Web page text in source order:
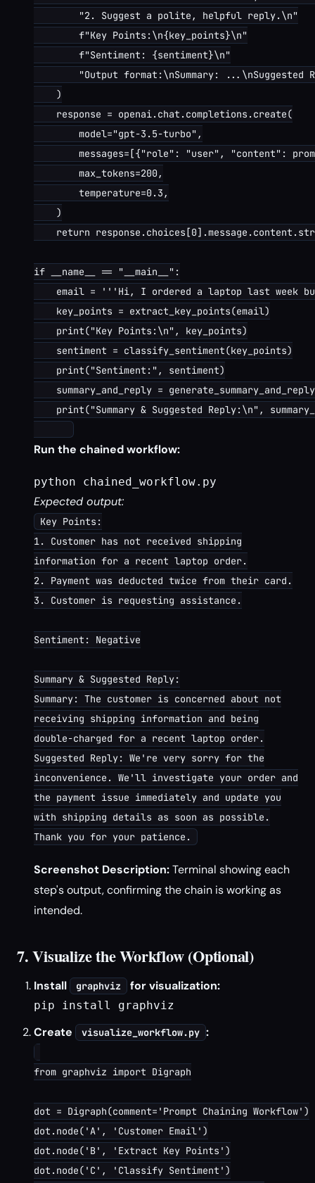
        "2. Suggest a polite, helpful reply.\n"
        f"Key Points:\n{key_points}\n"
        f"Sentiment: {sentiment}\n"
"Output format:\nSummary: ...\nSuggested
    )
    response = openai.chat.completions.create(
        model="gpt-3.5-turbo",
messages=[{"role": "user", "content":
        max_tokens=200,
        temperature=0.3,
    )
return
if __name__ == "__main__":
email = '''Hi, I ordered a laptop last week
    key_points = extract_key_points(email)
    print("Key Points:\n", key_points)
    sentiment = classify_sentiment(key_points)
    print("Sentiment:", sentiment)
summary_and_reply =
print("Summary & Suggested Reply:\n",
Run the chained workflow:
python chained_workflow.py
Expected output:
Key Points:
1. Customer has not received shipping
information for a recent laptop order.
2. Payment was deducted twice from their card.
3. Customer is requesting assistance.
Sentiment: Negative
Summary & Suggested Reply:
Summary: The customer is concerned about not
receiving shipping information and being
double-charged for a recent laptop order.
Suggested Reply: We're very sorry for the
inconvenience. We'll investigate your order and
the payment issue immediately and update you
with shipping details as soon as possible.
Thank you for your patience.
Screenshot Description:Terminal showing each
step's output, confirming the chain is working as
intended.
7. Visualize the Workflow (Optional)
Install graphviz for visualization:
pip install graphviz
Create visualize_workflow.py :
from graphviz import Digraph
dot = Digraph(comment='Prompt Chaining Workflow')
dot.node('A', 'Customer Email')
dot.node('B', 'Extract Key Points')
dot.node('C', 'Classify Sentiment')